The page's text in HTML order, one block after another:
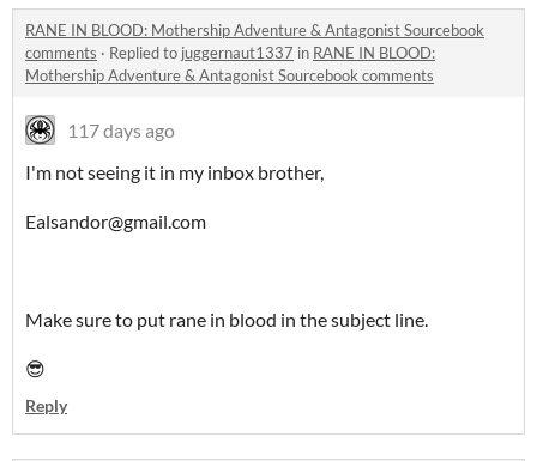
RANE IN BLOOD: Mothership Adventure & Antagonist Sourcebook
comments · Replied to juggernaut1337 in RANE IN BLOOD:
Mothership Adventure & Antagonist Sourcebook comments
117 days ago
I'm not seeing it in my inbox brother,
Ealsandor@gmail.com
Make sure to put rane in blood in the subject line.
😎
Reply